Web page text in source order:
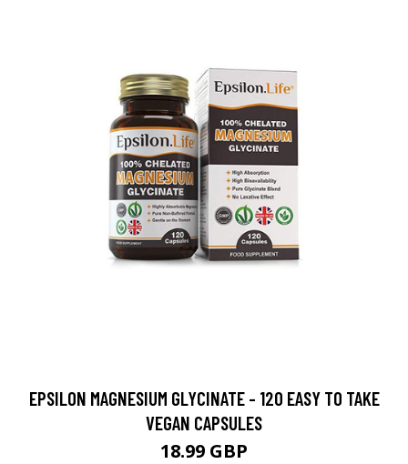
EPSILON MAGNESIUM GLYCINATE - 120 EASY TO TAKE
VEGAN CAPSULES
18.99 GBP